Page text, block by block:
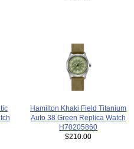
Hamilton Khaki Field Titanium
Auto 38 Green Replica Watch
H70205860
$210.00